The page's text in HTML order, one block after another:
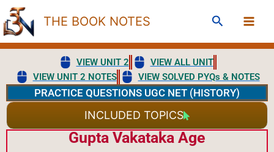
Skip
to
content
THE BOOK NOTES Search
VIEW UNIT 2
VIEW ALL UNIT
VIEW UNIT 2 NOTES
VIEW SOLVED PYQs & NOTES
PRACTICE QUESTIONS UGC NET (HISTORY)
INCLUDED TOPICS
Gupta Vakataka Age